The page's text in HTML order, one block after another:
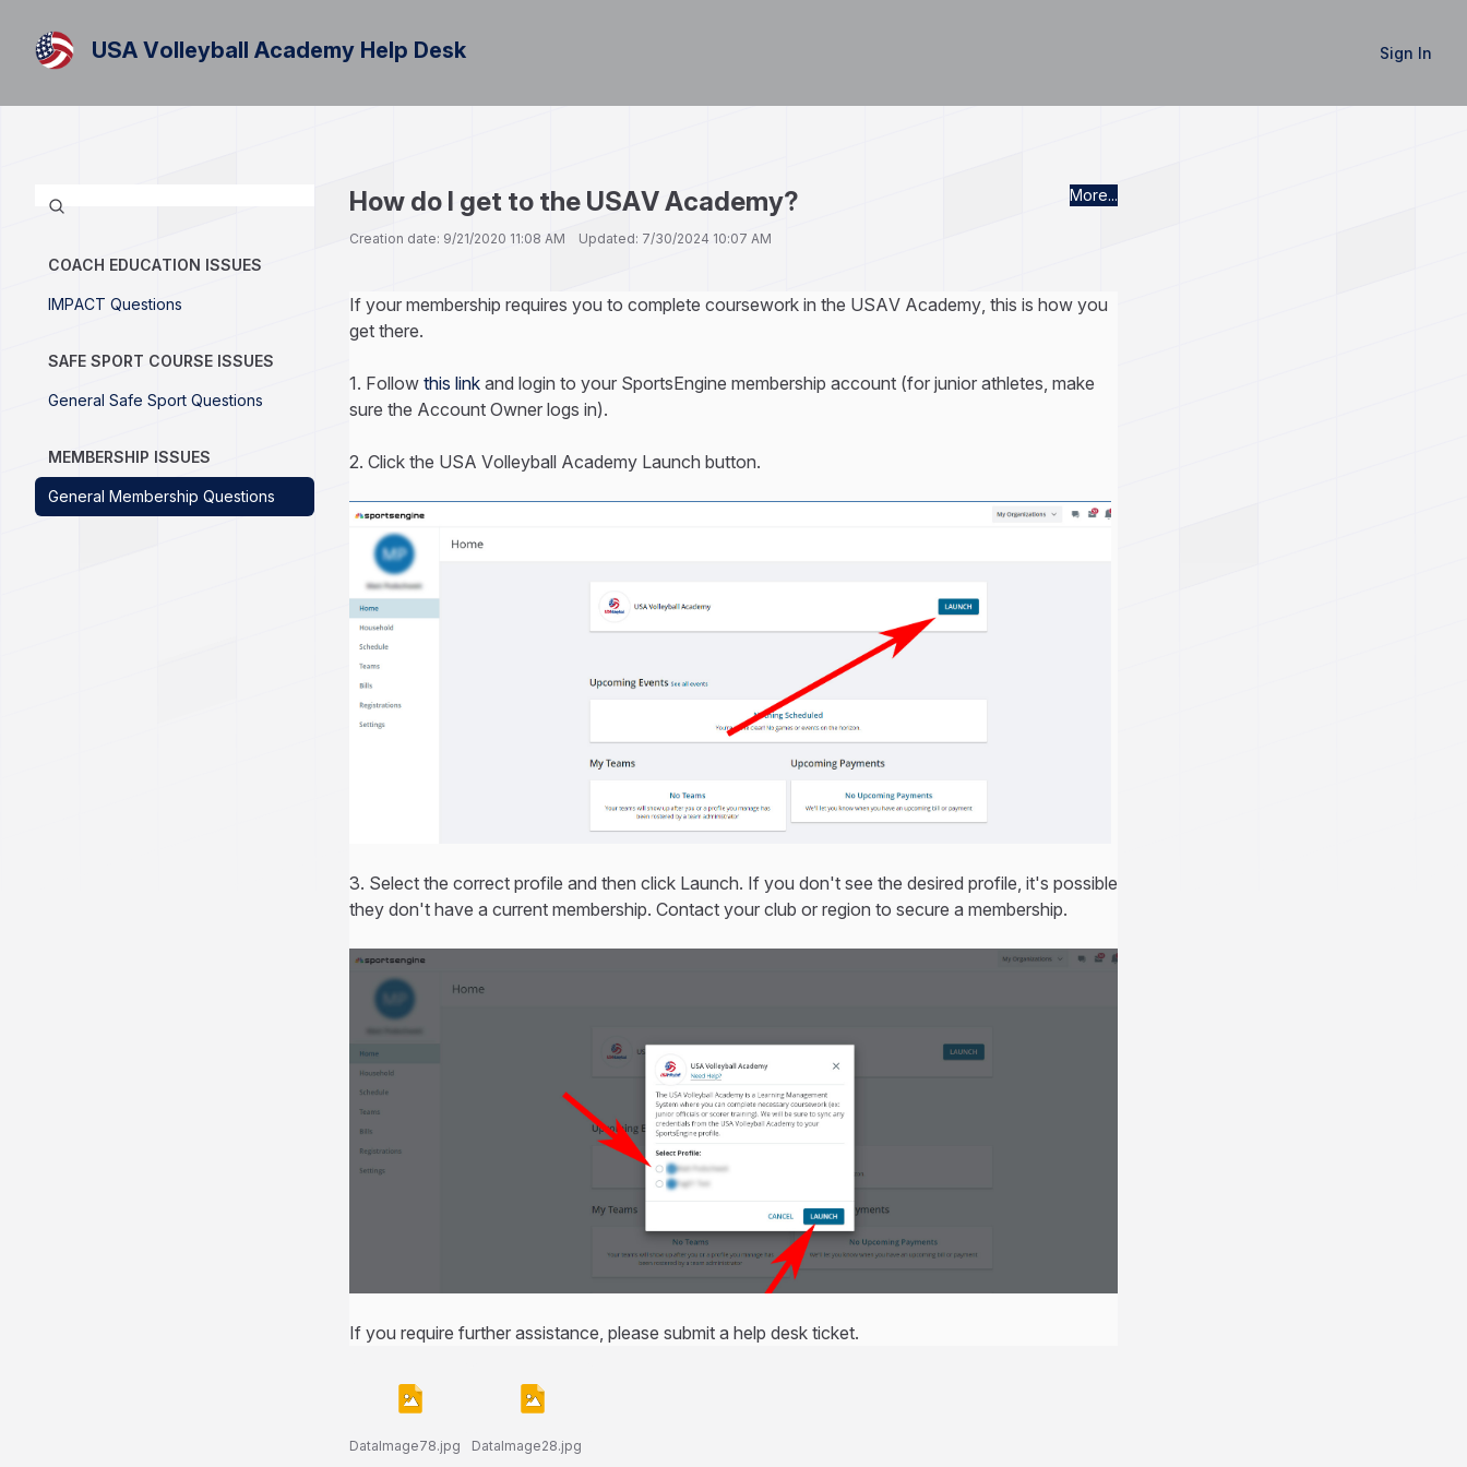
USA Volleyball Academy Help Desk Sign In
COACH EDUCATION ISSUES
IMPACT Questions
SAFE SPORT COURSE ISSUES
General Safe Sport Questions
MEMBERSHIP ISSUES
General Membership Questions
How do I get to the USAV Academy?
Creation date: 9/21/2020 11:08 AM Updated: 7/30/2024 10:07 AM
More...
If your membership requires you to complete coursework in the USAV Academy, this is how you
get there.
1. Follow this link and login to your SportsEngine membership account (for junior athletes, make
sure the Account Owner logs in).
2. Click the USA Volleyball Academy Launch button.
3. Select the correct profile and then click Launch. If you don't see the desired profile, it's possible
they don't have a current membership. Contact your club or region to secure a membership.
If you require further assistance, please submit a help desk ticket.
DataImage78.jpg DataImage28.jpg